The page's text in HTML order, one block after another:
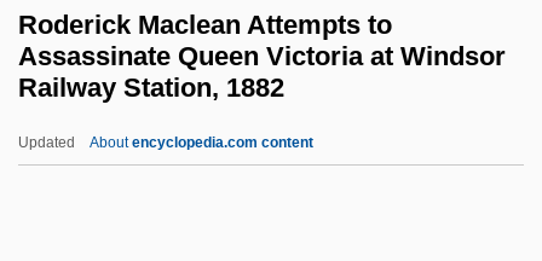
Roderick Maclean Attempts to
Assassinate Queen Victoria at Windsor
Railway Station, 1882
Updated Aboutencyclopedia.com content
Rode
Rodding Structure
Roddick, Valerie